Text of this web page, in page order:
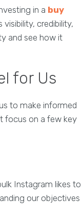
in a buy
credibility,
and see how it
for Us
to make informed
focus on a few key
Instagram likes to
our objectives